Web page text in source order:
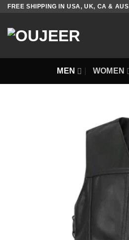
Skip
content
FREE SHIPPING IN USA, UK, CA & AUS
MEN WOMEN